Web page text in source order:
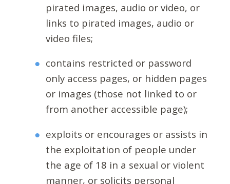
pirated images, audio or video, or
links to pirated images, audio or
video files;
contains restricted or password
only access pages, or hidden pages
or images (those not linked to or
from another accessible page);
exploits or encourages or assists in
the exploitation of people under
the age of 18 in a sexual or violent
manner, or solicits personal